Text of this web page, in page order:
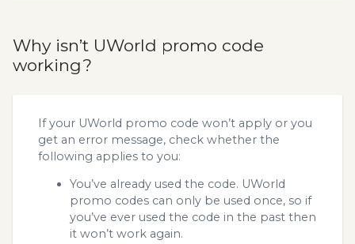
Why isn’t UWorld promo code
working?
If your UWorld promo code won’t apply or you
get an error message, check whether the
following applies to you:
You’ve already used the code. UWorld
promo codes can only be used once, so if
you’ve ever used the code in the past then
it won’t work again.